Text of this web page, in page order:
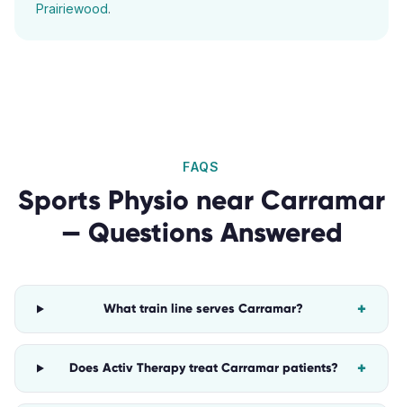
Prairiewood.
FAQS
Sports Physio near Carramar
— Questions Answered
What train line serves Carramar? +
Does Activ Therapy treat Carramar patients? +